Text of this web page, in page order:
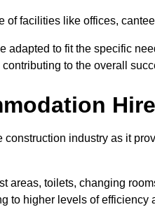
of facilities like offices,
adapted to fit the specific
to the overall
industry as it
areas, toilets, changing
to higher levels of efficiency